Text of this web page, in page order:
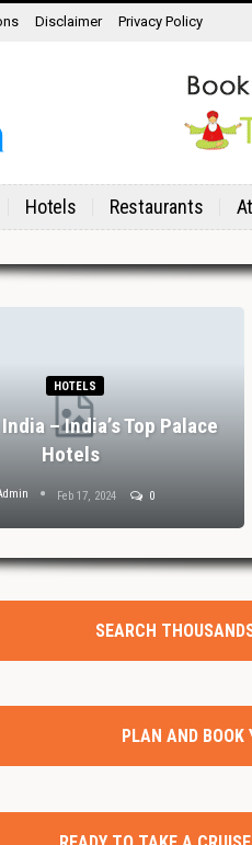
Disclaimer Privacy Policy
Hotels Restaurants
HOTELS
– India’s Top Palace
Hotels
Feb 17, 2024 0
SEARCH
PLAN AND BOOK